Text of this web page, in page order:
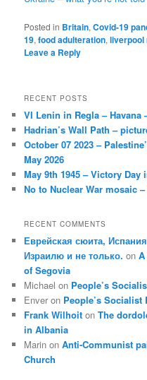
Posted in Britain,Covid-19
19,food adulteration,liverpool
Leave a Reply
RECENT POSTS
VI Lenin in Regla – Havana
Hadrian’s Wall Path –
October 07 2023 –
May 2026
May 9th 1945 – Victory
No to Nuclear War mosaic
RECENT COMMENTS
Еврейская сюита,
Израилю и не только. on
of Segovia
Michael on People’s
Enver on People’s
Frank Wilhoit onThe
in Albania
Marin onAnti-Communist
Church